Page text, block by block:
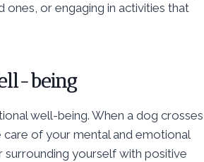
or engaging in activities that
being
well-being. When a dog crosses
of your mental and emotional
surrounding yourself with positive